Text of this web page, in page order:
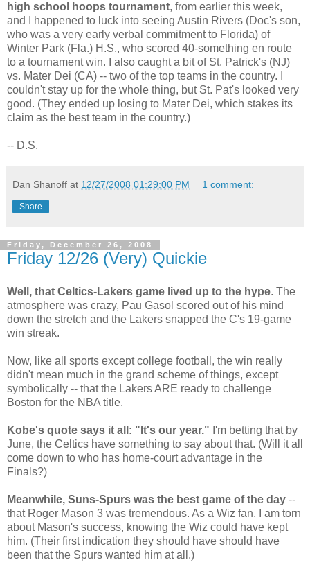
high school hoops tournament, from earlier this week,
and I happened to luck into seeing Austin Rivers (Doc's son,
who was a very early verbal commitment to Florida) of
Winter Park (Fla.) H.S., who scored 40-something en route
to a tournament win. I also caught a bit of St. Patrick's (NJ)
vs. Mater Dei (CA) -- two of the top teams in the country. I
couldn't stay up for the whole thing, but St. Pat's looked very
good. (They ended up losing to Mater Dei, which stakes its
claim as the best team in the country.)
-- D.S.
Dan Shanoff at 12/27/2008 01:29:00 PM 1 comment:
Share
Friday, December 26, 2008
Friday 12/26 (Very) Quickie
Well, that Celtics-Lakers game lived up to the hype. The
atmosphere was crazy, Pau Gasol scored out of his mind
down the stretch and the Lakers snapped the C's 19-game
win streak.
Now, like all sports except college football, the win really
didn't mean much in the grand scheme of things, except
symbolically -- that the Lakers ARE ready to challenge
Boston for the NBA title.
Kobe's quote says it all: "It's our year." I'm betting that by
June, the Celtics have something to say about that. (Will it all
come down to who has home-court advantage in the
Finals?)
Meanwhile, Suns-Spurs was the best game of the day --
that Roger Mason 3 was tremendous. As a Wiz fan, I am torn
about Mason's success, knowing the Wiz could have kept
him. (Their first indication they should have should have
been that the Spurs wanted him at all.)